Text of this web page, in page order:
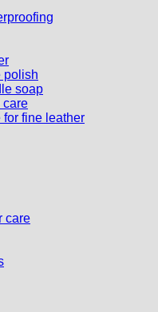
polish
soap
care
for fine leather
care